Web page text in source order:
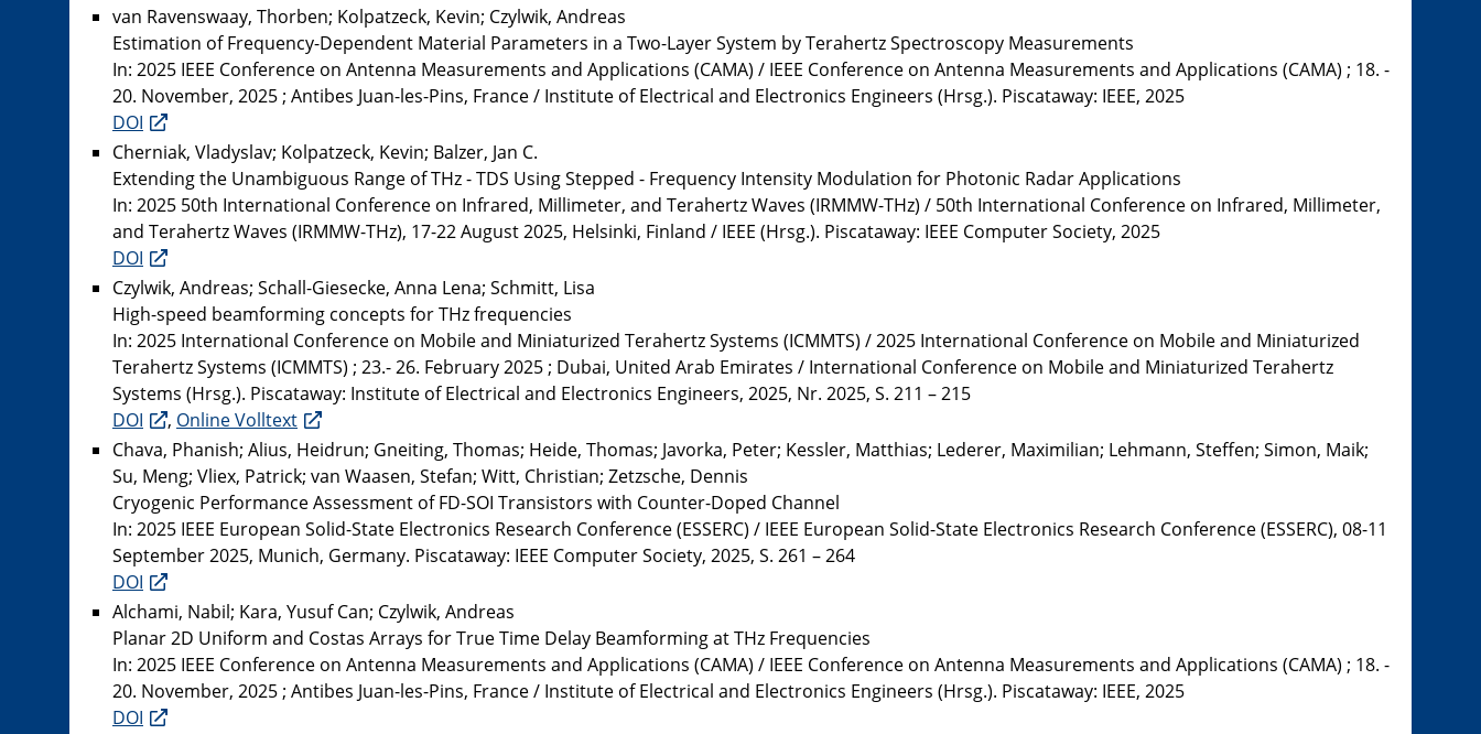
van Ravenswaay, Thorben; Kolpatzeck, Kevin; Czylwik, Andreas
Estimation of Frequency-Dependent Material Parameters in a Two-Layer System by Terahertz Spectroscopy Measurements
In: 2025 IEEE Conference on Antenna Measurements and Applications (CAMA) / IEEE Conference on Antenna Measurements and Applications (CAMA) ; 18. -
20. November, 2025 ; Antibes Juan-les-Pins, France / Institute of Electrical and Electronics Engineers (Hrsg.). Piscataway: IEEE, 2025
DOI
Cherniak, Vladyslav; Kolpatzeck, Kevin; Balzer, Jan C.
Extending the Unambiguous Range of THz - TDS Using Stepped - Frequency Intensity Modulation for Photonic Radar Applications
In: 2025 50th International Conference on Infrared, Millimeter, and Terahertz Waves (IRMMW-THz) / 50th International Conference on Infrared, Millimeter,
and Terahertz Waves (IRMMW-THz), 17-22 August 2025, Helsinki, Finland / IEEE (Hrsg.). Piscataway: IEEE Computer Society, 2025
DOI
Czylwik, Andreas; Schall-Giesecke, Anna Lena; Schmitt, Lisa
High-speed beamforming concepts for THz frequencies
In: 2025 International Conference on Mobile and Miniaturized Terahertz Systems (ICMMTS) / 2025 International Conference on Mobile and Miniaturized
Terahertz Systems (ICMMTS) ; 23.- 26. February 2025 ; Dubai, United Arab Emirates / International Conference on Mobile and Miniaturized Terahertz
Systems (Hrsg.). Piscataway: Institute of Electrical and Electronics Engineers, 2025, Nr. 2025, S. 211 – 215
DOI
, Online Volltext
Chava, Phanish; Alius, Heidrun; Gneiting, Thomas; Heide, Thomas; Javorka, Peter; Kessler, Matthias; Lederer, Maximilian; Lehmann, Steffen; Simon, Maik;
Su, Meng; Vliex, Patrick; van Waasen, Stefan; Witt, Christian; Zetzsche, Dennis
Cryogenic Performance Assessment of FD-SOI Transistors with Counter-Doped Channel
In: 2025 IEEE European Solid-State Electronics Research Conference (ESSERC) / IEEE European Solid-State Electronics Research Conference (ESSERC), 08-11
September 2025, Munich, Germany. Piscataway: IEEE Computer Society, 2025, S. 261 – 264
DOI
Alchami, Nabil; Kara, Yusuf Can; Czylwik, Andreas
Planar 2D Uniform and Costas Arrays for True Time Delay Beamforming at THz Frequencies
In: 2025 IEEE Conference on Antenna Measurements and Applications (CAMA) / IEEE Conference on Antenna Measurements and Applications (CAMA) ; 18. -
20. November, 2025 ; Antibes Juan-les-Pins, France / Institute of Electrical and Electronics Engineers (Hrsg.). Piscataway: IEEE, 2025
DOI